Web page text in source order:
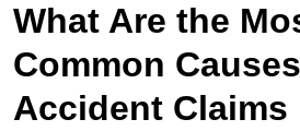
What Are the
Common
Accident Claims